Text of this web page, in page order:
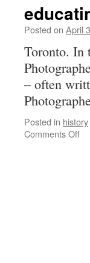
Posted on April
Toronto. In
– often
Posted in history
Comments Offon